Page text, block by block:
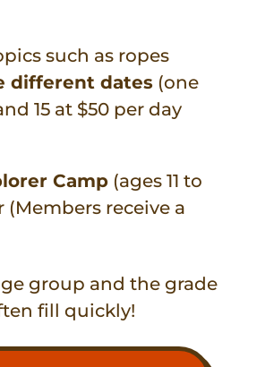
such as ropes
different dates (one
15 at $50 per day
Camp (ages 11 to
(Members receive a
group and the grade
fill quickly!